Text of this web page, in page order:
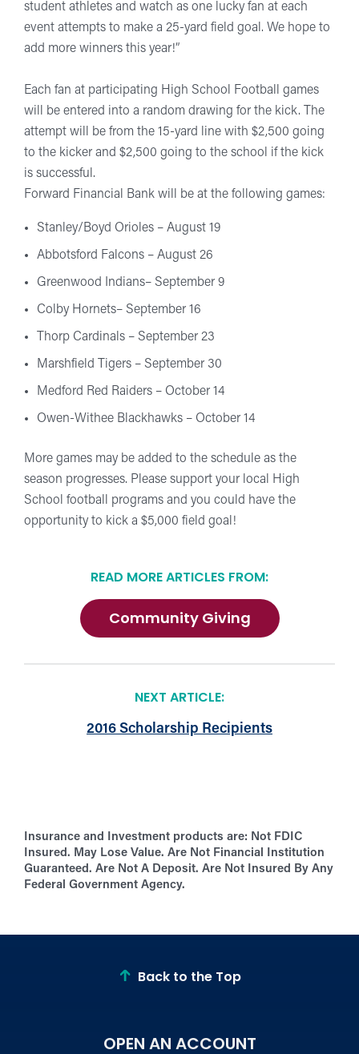
student athletes and watch as one lucky fan at each
event attempts to make a 25-yard field goal. We hope to
add more winners this year!”
Each fan at participating High School Football games
will be entered into a random drawing for the kick. The
attempt will be from the 15-yard line with $2,500 going
to the kicker and $2,500 going to the school if the kick
is successful.
Forward Financial Bank will be at the following games:
Stanley/Boyd Orioles – August 19
Abbotsford Falcons – August 26
Greenwood Indians– September 9
Colby Hornets– September 16
Thorp Cardinals – September 23
Marshfield Tigers – September 30
Medford Red Raiders – October 14
Owen-Withee Blackhawks – October 14
More games may be added to the schedule as the
season progresses. Please support your local High
School football programs and you could have the
opportunity to kick a $5,000 field goal!
READ MORE ARTICLES FROM:
Community Giving
NEXT ARTICLE:
2016 Scholarship Recipients
Insurance and Investment products are: Not FDIC
Insured. May Lose Value. Are Not Financial Institution
Guaranteed. Are Not A Deposit. Are Not Insured By Any
Federal Government Agency.
Back to the Top
OPEN AN ACCOUNT